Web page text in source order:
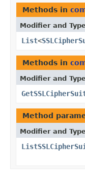
Methods in
Modifier and
List<
Methods in
Modifier and
Method
Modifier and